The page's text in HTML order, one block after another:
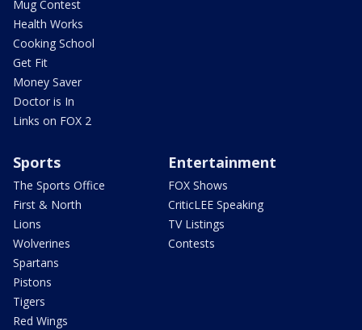
Mug Contest
Health Works
Cooking School
Get Fit
Money Saver
Doctor is In
Links on FOX 2
Sports
The Sports Office
First & North
Lions
Wolverines
Spartans
Pistons
Tigers
Red Wings
Entertainment
FOX Shows
CriticLEE Speaking
TV Listings
Contests